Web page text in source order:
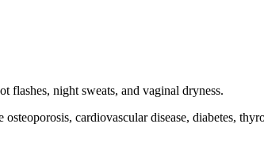
flashes, night sweats, and vaginal dryness.
cardiovascular disease, diabetes,